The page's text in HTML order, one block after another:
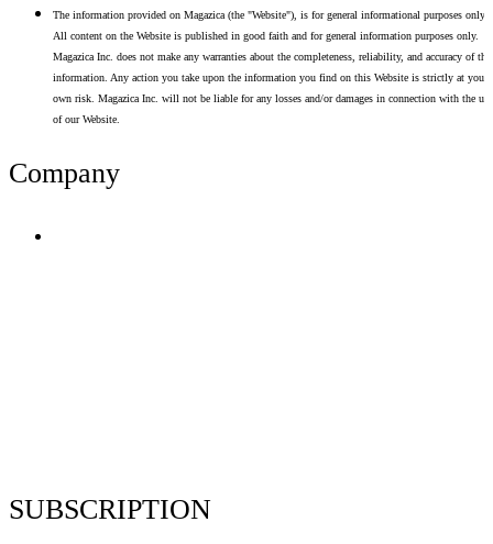
The information provided on Magazica (the "Website"), is for general informational purposes only.
All content on the Website is published in good faith and for general information purposes only.
Magazica Inc. does not make any warranties about the completeness, reliability, and accuracy of this
information. Any action you take upon the information you find on this Website is strictly at your
own risk. Magazica Inc. will not be liable for any losses and/or damages in connection with the use
of our Website.
Company
SUBSCRIPTION